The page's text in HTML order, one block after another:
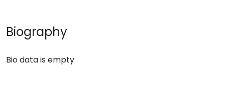
Biography
Bio data is empty